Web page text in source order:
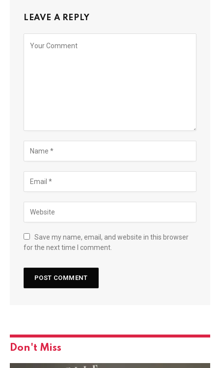
LEAVE A REPLY
Save my name, email, and website in this browser
for the next time I comment.
Don't Miss